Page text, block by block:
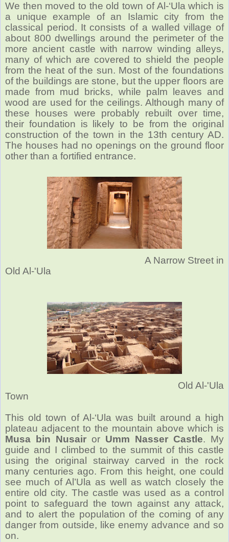
We then moved to the old town of Al-‘Ula which is
a unique example of an Islamic city from the
classical period. It consists of a walled village of
about 800 dwellings around the perimeter of the
more ancient castle with narrow winding alleys,
many of which are covered to shield the people
from the heat of the sun. Most of the foundations
of the buildings are stone, but the upper floors are
made from mud bricks, while palm leaves and
wood are used for the ceilings. Although many of
these houses were probably rebuilt over time,
their foundation is likely to be from the original
construction of the town in the 13th century AD.
The houses had no openings on the ground floor
other than a fortified entrance.
A Narrow Street in
Old Al-'Ula
Old Al-'Ula
Town
This old town of Al-‘Ula was built around a high
plateau adjacent to the mountain above which is
Musa bin Nusair or Umm Nasser Castle. My
guide and I climbed to the summit of this castle
using the original stairway carved in the rock
many centuries ago. From this height, one could
see much of Al’Ula as well as watch closely the
entire old city. The castle was used as a control
point to safeguard the town against any attack,
and to alert the population of the coming of any
danger from outside, like enemy advance and so
on.